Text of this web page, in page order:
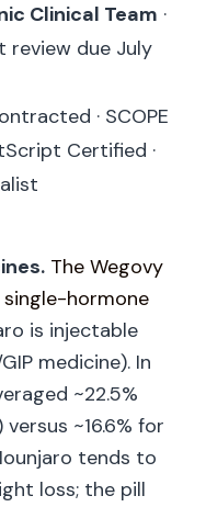
Clinical Team ·
review due July
· SCOPE
Certified ·
The Wegovy
hormone
is injectable
medicine). In
~22.5%
~16.6% for
tends to
loss; the pill